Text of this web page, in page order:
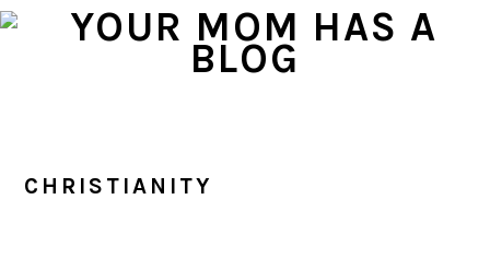
Skip
Skip
Skip
CHRISTIANITY